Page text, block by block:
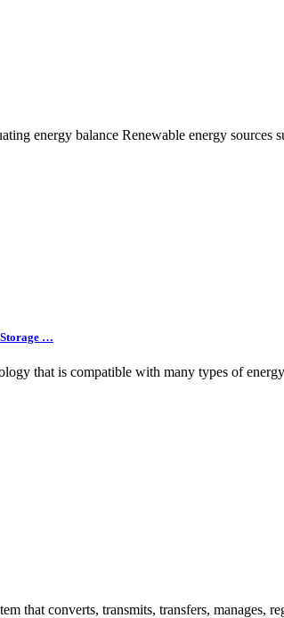
energy balance Renewable energy sources
Storage …
that is compatible with many types of
that converts, transmits, transfers, manages,